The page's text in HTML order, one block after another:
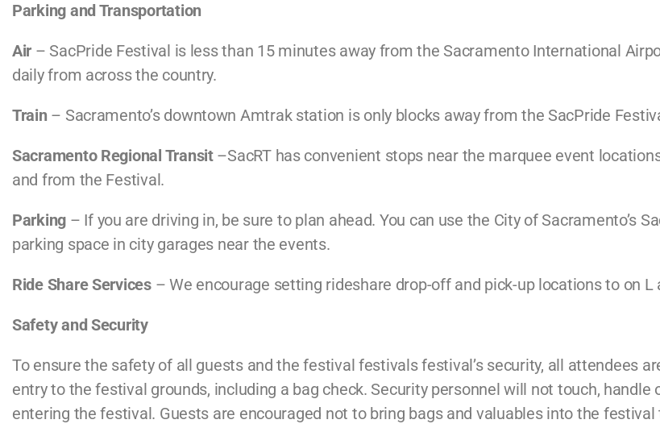
Parking and Transportation
Air – SacPride Festival is less than 15 minutes away from the Sacramento International
daily from across the country.
Train – Sacramento’s downtown Amtrak station is only blocks away from the SacPride
Sacramento Regional Transit–SacRT has convenient stops near the marquee event
and from the Festival.
Parking – If you are driving in, be sure to plan ahead. You can use the City of Sacramento’s
parking space in city garages near the events.
Ride Share Services– We encourage setting rideshare drop-off and pick-up locations to on
Safety and Security
To ensure the safety of all guests and the festival festivals festival’s security, all attendees
entry to the festival grounds, including a bag check. Security personnel will not touch, handle
entering the festival. Guests are encouraged not to bring bags and valuables into the